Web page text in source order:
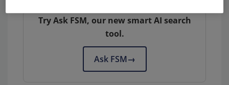
Try Ask FSM, our new smart AI search
tool.
Ask FSM→